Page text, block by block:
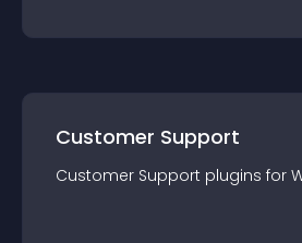
Customer Support
Customer Support plugins for